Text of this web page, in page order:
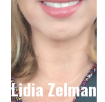
Lidia Zelman